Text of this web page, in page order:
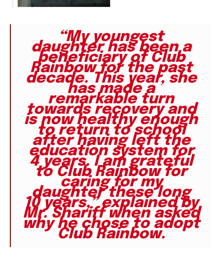
“My youngest
daughter has been a
beneficiary of Club
Rainbow for the past
decade. This year, she
has made a
remarkable turn
towards recovery and
is now healthy enough
to return to school
after having left the
education system for
4 years. I am grateful
to Club Rainbow for
caring for my
daughter these long
10 years,” explained by
Mr. Shariff when asked
why he chose to adopt
Club Rainbow.